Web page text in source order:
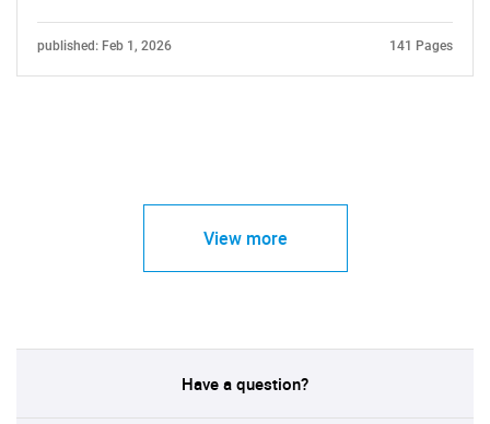
published: Feb 1, 2026 141 Pages
View more
Have a question?